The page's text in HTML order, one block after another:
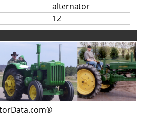
alternator
12